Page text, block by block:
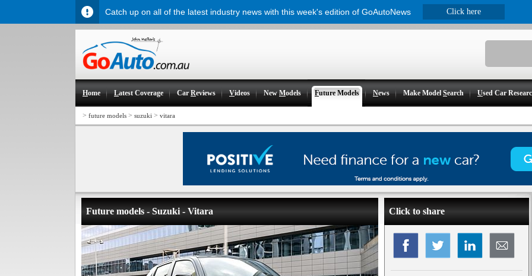
Home Latest Coverage CarReviews Videos NewModels Future Models News Make ModelSearch Used Car
> future models > suzuki > vitara
Future models - Suzuki - Vitara Click to share
Catch up on all of the latest industry news with this week's edition of GoAutoNews Click here